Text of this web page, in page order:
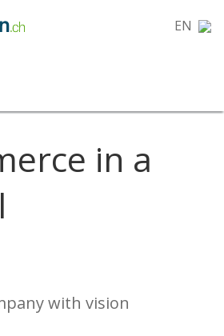
EN
in a
with vision